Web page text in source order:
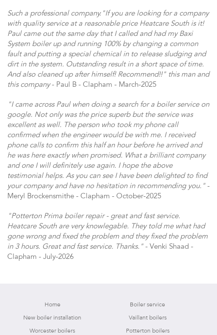
Such a professional company."If you are looking for a company
with quality service at a reasonable price Heatcare South is it!
Paul came out the same day that I called and had my Baxi
System boiler up and running 100% by changing a common
fault and putting a special chemical in to release sludging and
dirt in the system. Outstanding result in a short space of time.
And also cleaned up after himself! Recommend!!" this man and
this company- Paul B - Clapham - March-2025
"I came across Paul when doing a search for a boiler service on
google. Not only was the price superb but the service was
excellent as well. The person who took my phone call
confirmed when the engineer would be with me. I received
phone calls to confirm this half an hour before he arrived and
he was here exactly when promised. What a brilliant company
and one I will definitely use again. I hope the above
testimonial helps. As you can see I have been delighted to find
your company and have no hesitation in recommending you." -
Meryl Brockensmithe - Clapham - October-2025
"Potterton Prima boiler repair - great and fast service.
Heatcare South are very knowlegable. They told me what had
gone wrong and fixed the problem and they fixed the problem
in 3 hours. Great and fast service. Thanks." - Venki Shaad -
Clapham - July-2026
Home
Boiler service
New boiler installation
Vaillant boilers
Worcester boilers
Potterton boilers